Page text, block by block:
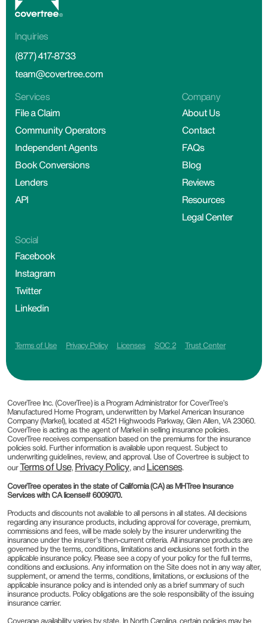
Inquiries
(877) 417-8733
team@covertree.com
Services
File a Claim
Community Operators
Independent Agents
Book Conversions
Lenders
API
Company
About Us
Contact
FAQs
Blog
Reviews
Resources
Legal Center
Social
Facebook
Instagram
Twitter
Linkedin
Terms of Use Privacy Policy Licenses SOC 2 Trust Center
CoverTree Inc. (CoverTree) is a Program Administrator for CoverTree’s
Manufactured Home Program, underwritten by Markel American Insurance
Company (Markel), located at 4521 Highwoods Parkway, Glen Allen, VA 23060.
CoverTree is acting as the agent of Markel in selling insurance policies.
CoverTree receives compensation based on the premiums for the insurance
policies sold. Further information is available upon request. Subject to
underwriting guidelines, review, and approval. Use of Covertree is subject to
ourTerms of Use, Privacy Policy, and Licenses.
CoverTree operates in the state of California (CA) as MHTree Insurance
Services with CA license# 6009070.
Products and discounts not available to all persons in all states. All decisions
regarding any insurance products, including approval for coverage, premium,
commissions and fees, will be made solely by the insurer underwriting the
insurance under the insurer’s then-current criteria. All insurance products are
governed by the terms, conditions, limitations and exclusions set forth in the
applicable insurance policy. Please see a copy of your policy for the full terms,
conditions and exclusions. Any information on the Site does not in any way alter,
supplement, or amend the terms, conditions, limitations, or exclusions of the
applicable insurance policy and is intended only as a brief summary of such
insurance products. Policy obligations are the sole responsibility of the issuing
insurance carrier.